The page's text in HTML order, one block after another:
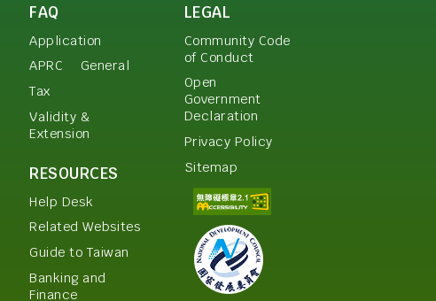
FAQ
Application
APRC
General
Tax
Validity &
Extension
RESOURCES
Help Desk
Related Websites
Guide to Taiwan
Banking and
Finance
LEGAL
Community Code
of Conduct
Open
Government
Declaration
Privacy Policy
Sitemap